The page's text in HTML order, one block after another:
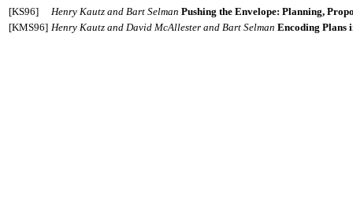
[KS96] Henry Kautz and Bart Selman Pushing the Envelope: Planning,
[KMS96] Henry Kautz and David McAllester and Bart Selman Encoding Plans